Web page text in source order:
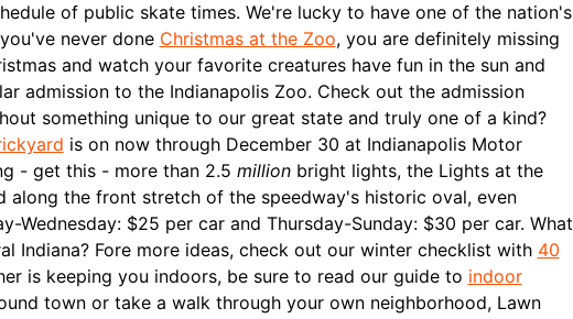
of public skate times. We're lucky to have one of the nation's
never done Christmas at the Zoo, you are definitely missing
and watch your favorite creatures have fun in the sun and
admission to the Indianapolis Zoo. Check out the admission
something unique to our great state and truly one of a kind?
is on now through December 30 at Indianapolis Motor
- get this - more than 2.5 millionbright lights, the Lights at the
along the front stretch of the speedway's historic oval, even
Wednesday: $25 per car and Thursday-Sunday: $30 per car. What
Indiana? Fore more ideas, check out our winter checklist with 40
is keeping you indoors, be sure to read our guide to indoor
town or take a walk through your own neighborhood, Lawn